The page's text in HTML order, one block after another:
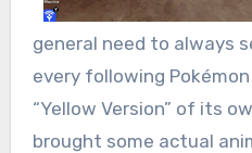
general need to always
every following
“Yellow Version” of its
brought some actual